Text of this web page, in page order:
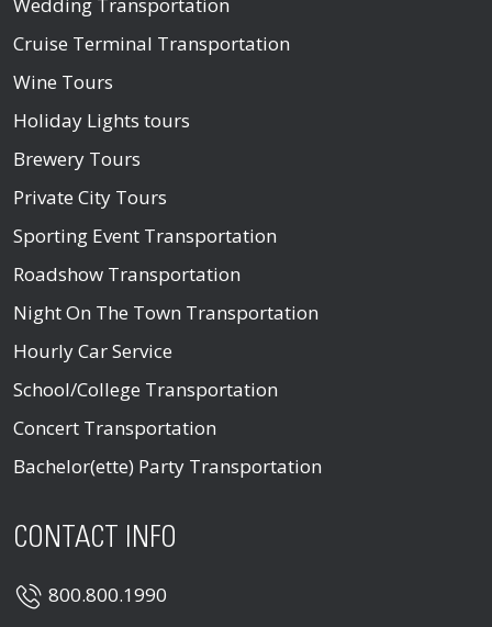
Cruise Terminal Transportation
Wine Tours
Holiday Lights tours
Brewery Tours
Private City Tours
Sporting Event Transportation
Roadshow Transportation
Night On The Town Transportation
Hourly Car Service
School/College Transportation
Concert Transportation
Bachelor(ette) Party Transportation
CONTACT INFO
800.800.1990